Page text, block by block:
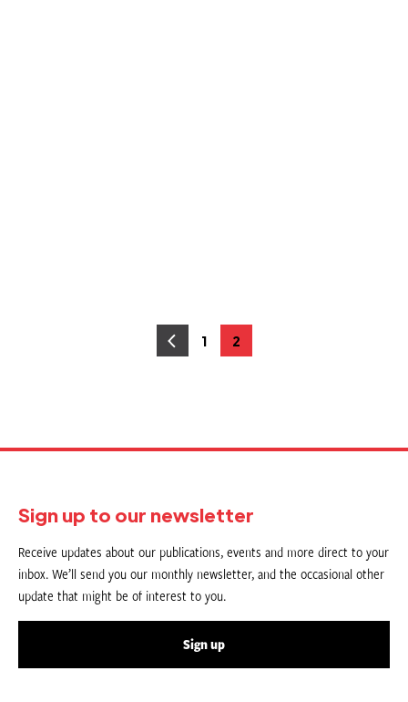
Page
1 Page
2
Sign up to our newsletter
Receive updates about our publications, events and more direct to your
inbox. We’ll send you our monthly newsletter, and the occasional other
update that might be of interest to you.
Sign up